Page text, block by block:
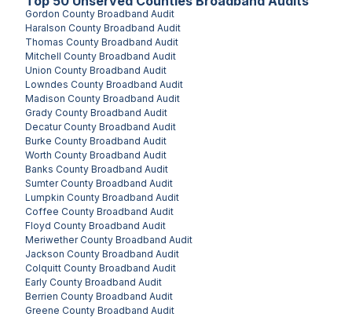
Gordon County Broadband Audit
Haralson County Broadband Audit
Thomas County Broadband Audit
Mitchell County Broadband Audit
Union County Broadband Audit
Lowndes County Broadband Audit
Madison County Broadband Audit
Grady County Broadband Audit
Decatur County Broadband Audit
Burke County Broadband Audit
Worth County Broadband Audit
Banks County Broadband Audit
Sumter County Broadband Audit
Lumpkin County Broadband Audit
Coffee County Broadband Audit
Floyd County Broadband Audit
Meriwether County Broadband Audit
Jackson County Broadband Audit
Colquitt County Broadband Audit
Early County Broadband Audit
Berrien County Broadband Audit
Greene County Broadband Audit